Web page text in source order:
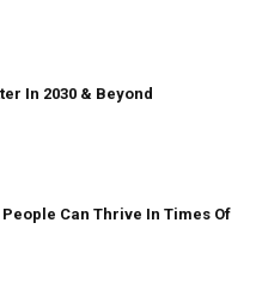
In 2030 & Beyond
Can Thrive In Times Of